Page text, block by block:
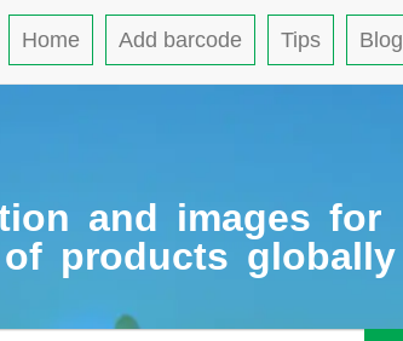
Home Add barcode Tips Blog
and images for
products globally